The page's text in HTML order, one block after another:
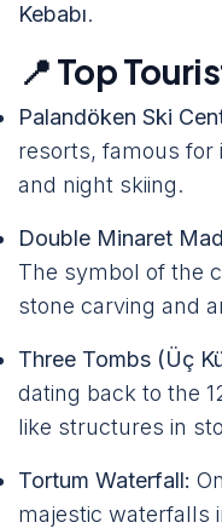
Kebabı.
📍 Top
Palandöken Ski
resorts, famous for
and night skiing.
Double Minaret
The symbol of the
stone carving and
Three Tombs (Üç
dating back to the
like structures in
Tortum Waterfall:
majestic waterfalls